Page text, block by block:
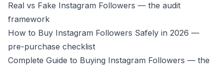
Real vs Fake Instagram Followers — the audit
framework
How to Buy Instagram Followers Safely in 2026 —
pre-purchase checklist
Complete Guide to Buying Instagram Followers — the